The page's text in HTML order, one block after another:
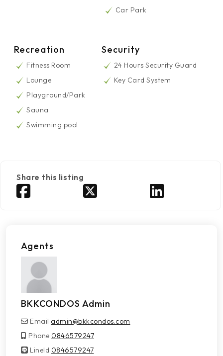
Car Park
Recreation
Fitness Room
Lounge
Playground/Park
Sauna
Swimming pool
Security
24 Hours Security Guard
Key Card System
Share this listing
Agents
BKKCONDOS Admin
Email admin@bkkcondos.com
Phone 0846579247
LineId
LineId 0846579247